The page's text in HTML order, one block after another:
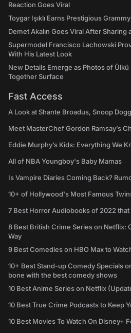
Reaction Goes Viral
Toygar Işıklı Earns Prestigious
Demet Akalın Goes Viral After
Supermodel Francisco Lachowski
With His Latest Look
New Details Emerge as Photos of
Together Surface
Fast Access
A Look at Shante Broadus, Snoop
Meet MasterChef Gordon Ramsay’s
Eddie Murphy’s Kids: Everything We
All of NBA Youngboy's Baby Mamas
Is Vampire Diaries Coming Back?
10+ of Hollywood's Most Famous
7 Best Horror Audiobooks of 2022
8 Best British Crime Series on Netflix:
Way
9 Best Comedies on HBO Max to
10+ Best Stand-up Comedy Specials
bone with the best comedy shows
10 Best Anime Series on Netflix
10 Best True Crime Podcasts to Keep
10 Best Movies To Watch On Disney+